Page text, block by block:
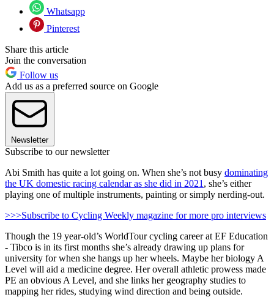
Whatsapp
Pinterest
Share this article
Join the conversation
Follow us
Add us as a preferred source on Google
Newsletter
Subscribe to our newsletter
Abi Smith has quite a lot going on. When she’s not busy dominating
the UK domestic racing calendar as she did in 2021 , she’s either
playing one of multiple instruments, painting or simply nerding-out.
>>>Subscribe to Cycling Weekly magazine for more pro interviews
Though the 19 year-old’s WorldTour cycling career at EF Education
- Tibco is in its first months she’s already drawing up plans for
university for when she hangs up her wheels. Maybe her biology A
Level will aid a medicine degree. Her overall athletic prowess made
PE an obvious A Level, and she links her geography studies to
mapping her rides, studying wind direction and being outside.